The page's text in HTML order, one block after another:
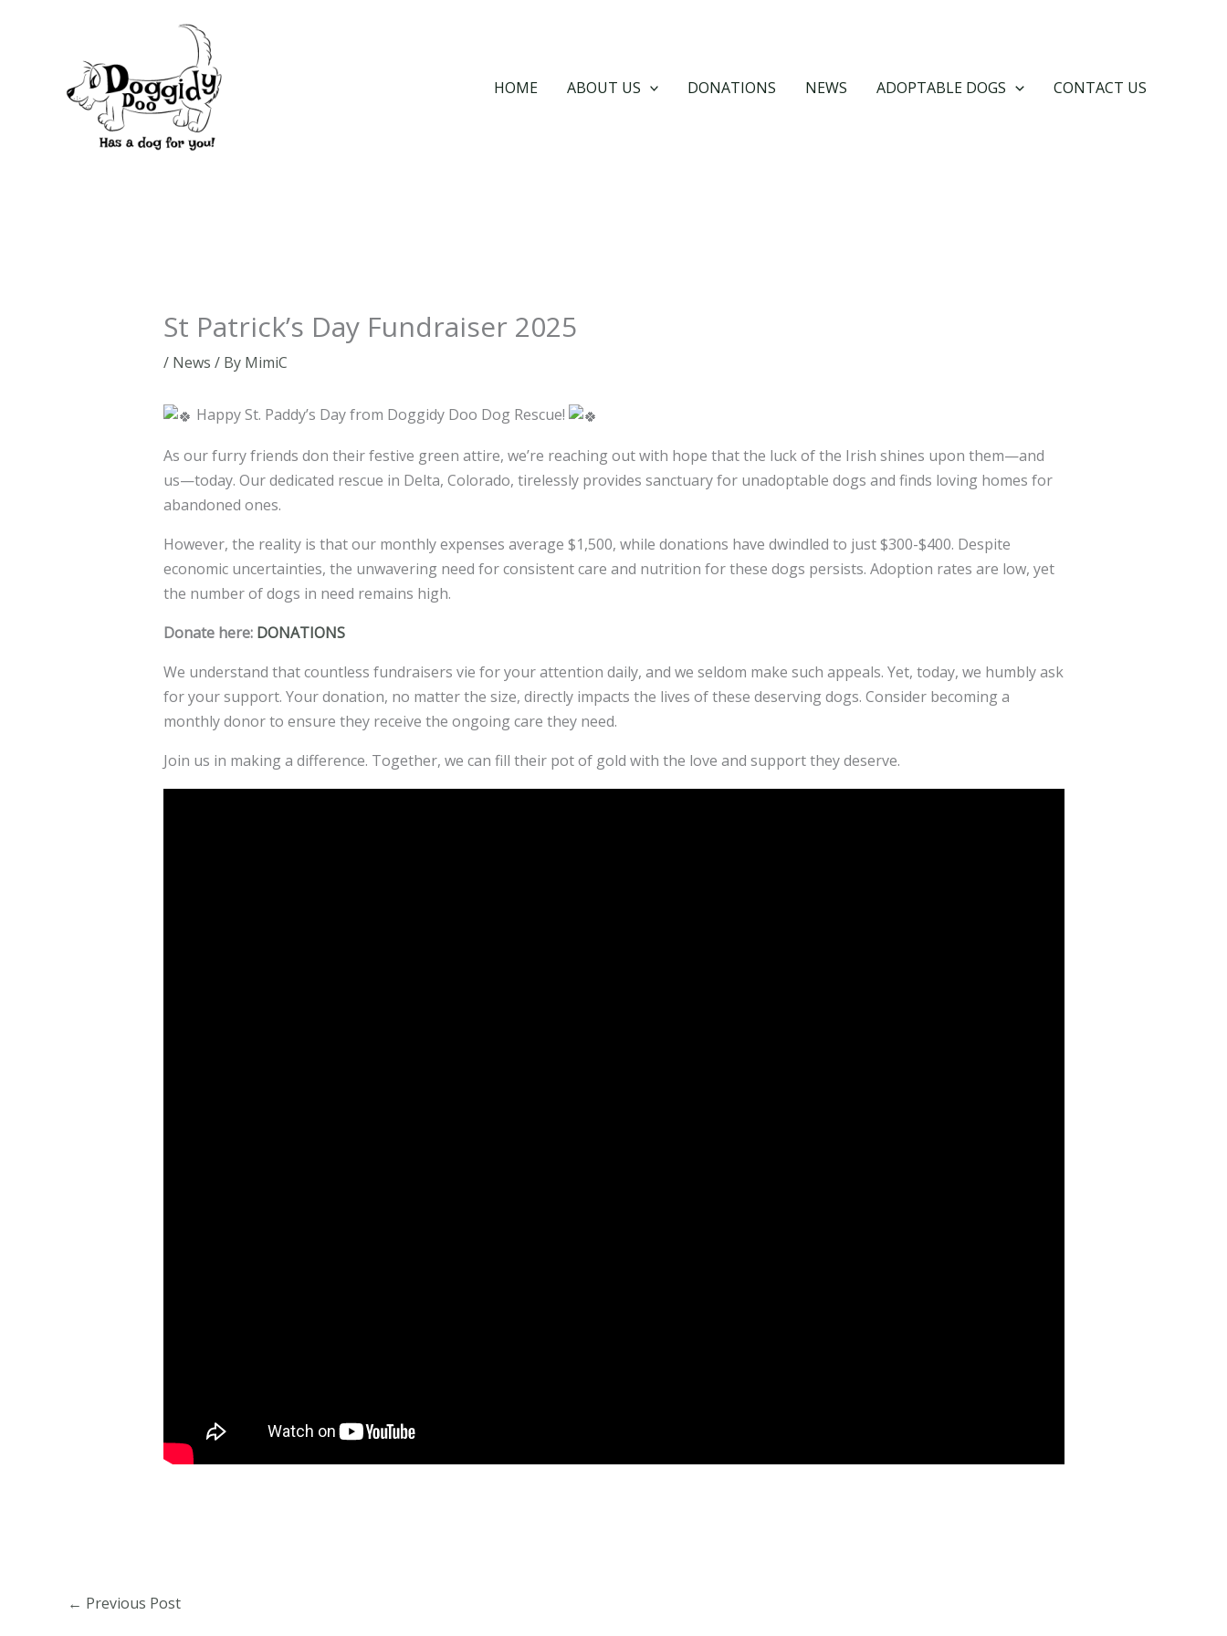
HOME
ABOUT US DONATIONS NEWS ADOPTABLE DOGS CONTACT US
St Patrick’s Day Fundraiser 2025
/ News / By MimiC
Happy St. Paddy’s Day from Doggidy Doo Dog Rescue!
As our furry friends don their festive green attire, we’re reaching out with hope that the luck of the Irish shines upon them—and
us—today. Our dedicated rescue in Delta, Colorado, tirelessly provides sanctuary for unadoptable dogs and finds loving homes for
abandoned ones.
However, the reality is that our monthly expenses average $1,500, while donations have dwindled to just $300-$400. Despite
economic uncertainties, the unwavering need for consistent care and nutrition for these dogs persists. Adoption rates are low, yet
the number of dogs in need remains high.
Donate here: DONATIONS
We understand that countless fundraisers vie for your attention daily, and we seldom make such appeals. Yet, today, we humbly ask
for your support. Your donation, no matter the size, directly impacts the lives of these deserving dogs. Consider becoming a
monthly donor to ensure they receive the ongoing care they need.
Join us in making a difference. Together, we can fill their pot of gold with the love and support they deserve.
← Previous Post